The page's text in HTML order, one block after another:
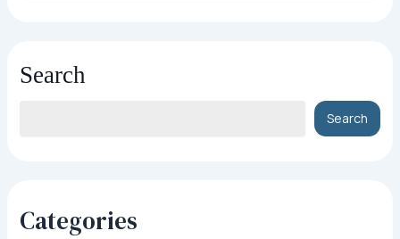
Search
Search
Categories